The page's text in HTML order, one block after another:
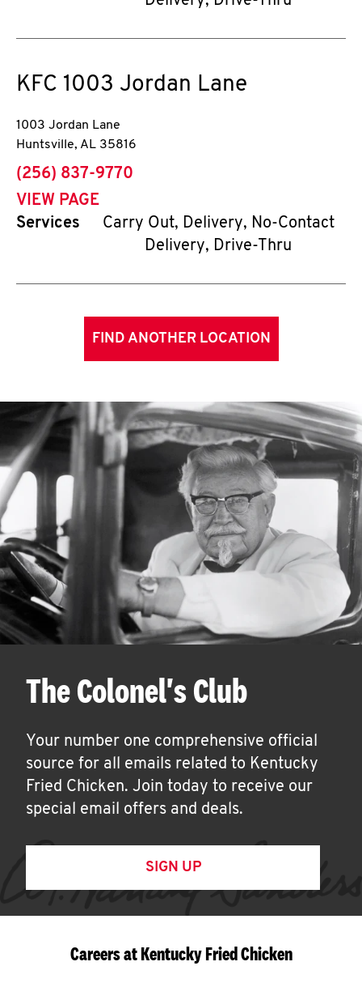
KFC 1003 Jordan Lane
1003 Jordan Lane
Huntsville, AL 35816
phone
(256) 837-9770
VIEW PAGE
Services
Carry Out, Delivery, No-Contact
Delivery, Drive-Thru
FIND ANOTHER LOCATION
The Colonel's Club
Your number one comprehensive official
source for all emails related to Kentucky
Fried Chicken. Join today to receive our
special email offers and deals.
SIGN UP
Careers at Kentucky Fried Chicken